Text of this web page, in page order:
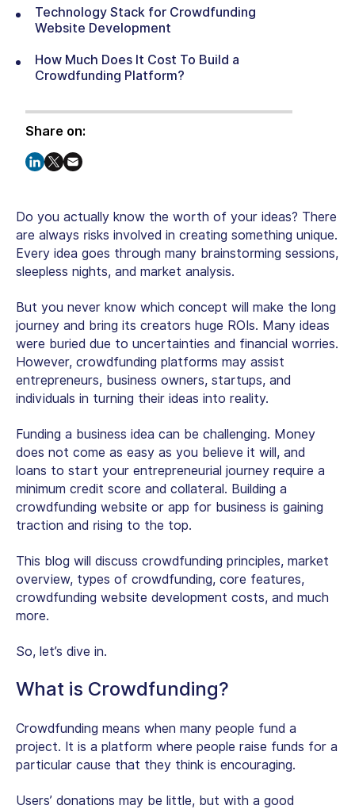
Technology Stack for Crowdfunding
Website Development
How Much Does It Cost To Build a
Crowdfunding Platform?
Share on:
Do you actually know the worth of your ideas? There
are always risks involved in creating something unique.
Every idea goes through many brainstorming sessions,
sleepless nights, and market analysis.
But you never know which concept will make the long
journey and bring its creators huge ROIs. Many ideas
were buried due to uncertainties and financial worries.
However, crowdfunding platforms may assist
entrepreneurs, business owners, startups, and
individuals in turning their ideas into reality.
Funding a business idea can be challenging. Money
does not come as easy as you believe it will, and
loans to start your entrepreneurial journey require a
minimum credit score and collateral. Building a
crowdfunding website or app for business is gaining
traction and rising to the top.
This blog will discuss crowdfunding principles, market
overview, types of crowdfunding, core features,
crowdfunding website development costs, and much
more.
So, let’s dive in.
What is Crowdfunding?
Crowdfunding means when many people fund a
project. It is a platform where people raise funds for a
particular cause that they think is encouraging.
Users’ donations may be little, but with a good